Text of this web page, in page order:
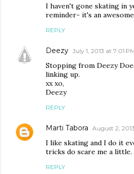
I haven't gone skating in
reminder- it's an
REPLY
Deezy July 1, 2013 at 7:01
Stopping from Deezy
linking up.
xx xo,
Deezy
REPLY
Marti Tabora August 2,
I like skating and I do it
tricks do scare me a little.
REPLY